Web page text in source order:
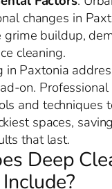
changes in
grime buildup,
cleaning.
in Paxtonia
on. Professional
and techniques
spaces,
that last.
Deep